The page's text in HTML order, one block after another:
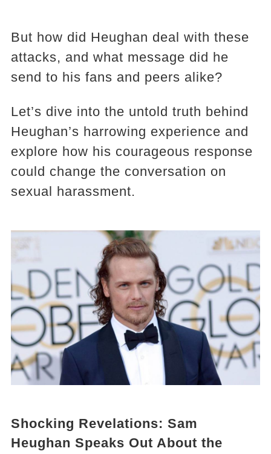
But how did Heughan deal with these
attacks, and what message did he
send to his fans and peers alike?
Let’s dive into the untold truth behind
Heughan’s harrowing experience and
explore how his courageous response
could change the conversation on
sexual harassment.
Shocking Revelations: Sam
Heughan Speaks Out About the